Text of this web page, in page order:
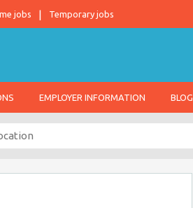
jobs Temporary jobs
EMPLOYER INFORMATION BLOG